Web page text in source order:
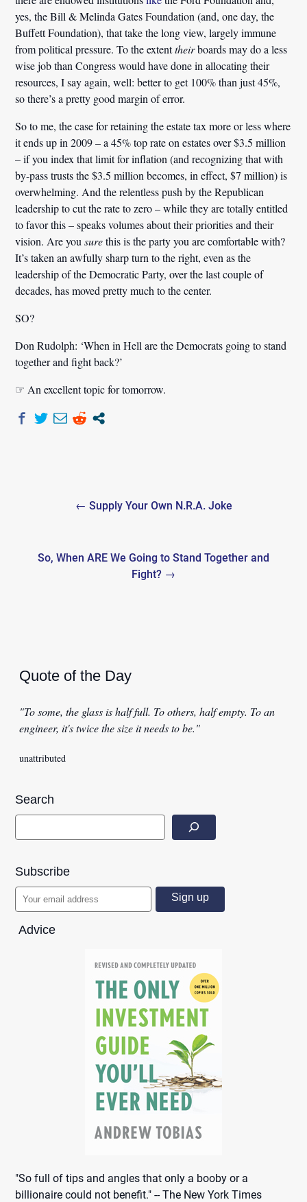
yes, the Bill & Melinda Gates Foundation (and, one day, the
Buffett Foundation), that take the long view, largely immune
from political pressure. To the extenttheirboards may do a less
wise job than Congress would have done in allocating their
resources, I say again, well: better to get 100% than just 45%,
so there’s a pretty good margin of error.
So to me, the case for retaining the estate tax more or less where
it ends up in 2009 – a 45% top rate on estates over $3.5 million
– if you index that limit for inflation (and recognizing that with
by-pass trusts the $3.5 million becomes, in effect, $7 million)is
overwhelming. And the relentless push by the Republican
leadership to cut the rate to zero – while they are totally entitled
to favor this – speaks volumes about their priorities and their
vision. Are yousurethis is the party you are comfortable with?
It’s taken an awfully sharp turn to the right, even as the
leadership of the Democratic Party, over the last couple of
decades, has moved pretty much to the center.
SO?
Don Rudolph: ‘When in Hell are the Democrats going to stand
together and fight back?’
☞ An excellent topic for tomorrow.
navigation← Supply Your Own N.R.A. Joke
So, When ARE We Going to Stand Together and
Fight? →
Quote of the Day
"To some, the glass is half full. To others, half empty. To an
engineer, it's twice the size it needs to be."
unattributed
Search
Subscribe
Advice
"So full of tips and angles that only a booby or a
billionaire could not benefit." -- The New York Times